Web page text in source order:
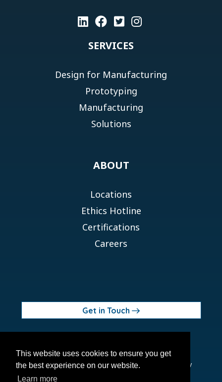
This website uses cookies to ensure you get
the best experience on our website.
Learn more
SERVICES
Design for Manufacturing
Prototyping
Manufacturing
Solutions
ABOUT
Locations
Ethics Hotline
Certifications
Careers
Get in Touch
© 2026 Orchid MPS Holdings, LLC
Terms of Use
Privacy Policy Site Map
Ethics Policy